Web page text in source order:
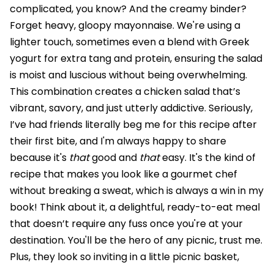
complicated, you know? And the creamy binder?
Forget heavy, gloopy mayonnaise. We're using a
lighter touch, sometimes even a blend with Greek
yogurt for extra tang and protein, ensuring the salad
is moist and luscious without being overwhelming.
This combination creates a chicken salad that’s
vibrant, savory, and just utterly addictive. Seriously,
I’ve had friends literally beg me for this recipe after
their first bite, and I'm always happy to share
because it's thatgood and thateasy. It's the kind of
recipe that makes you look like a gourmet chef
without breaking a sweat, which is always a win in my
book! Think about it, a delightful, ready-to-eat meal
that doesn’t require any fuss once you're at your
destination. You'll be the hero of any picnic, trust me.
Plus, they look so inviting in a little picnic basket,